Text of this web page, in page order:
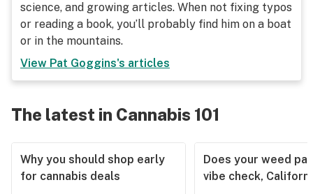
science, and growing articles. When not fixing typos
or reading a book, you’ll probably find him on a boat
or in the mountains.
View Pat Goggins's articles
The latest in Cannabis 101
Why you should shop early
for cannabis deals
Does your weed
vibe check,